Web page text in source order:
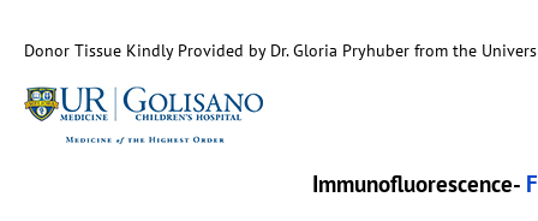
Donor Tissue Kindly Provided by Dr. Gloria Pryhuber from the
Immunofluorescence-